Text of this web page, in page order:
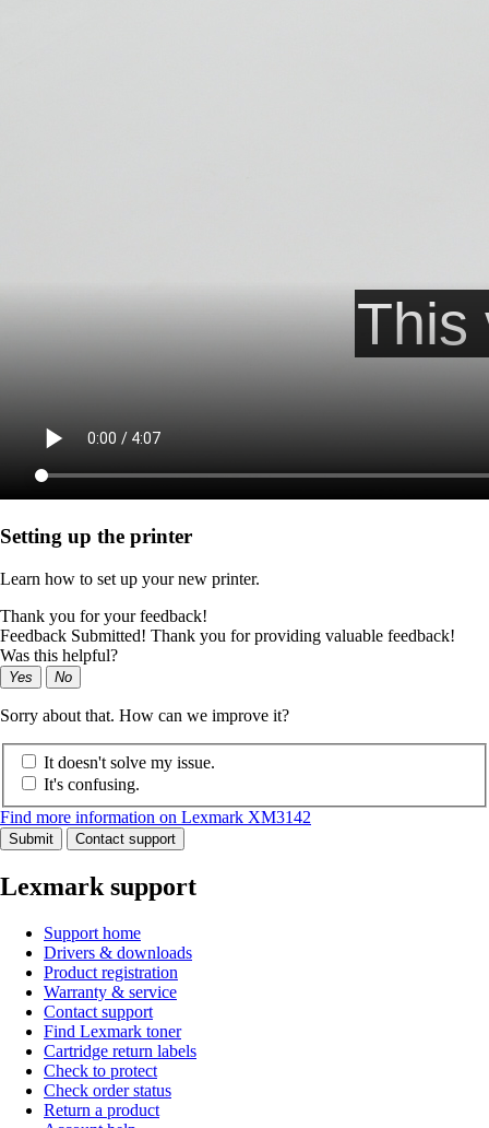
Setting up the printer
Learn how to set up your new printer.
Thank you for your feedback!
Feedback Submitted! Thank you for providing valuable feedback!
Was this helpful?
Yes No
Sorry about that. How can we improve it?
It doesn't solve my issue.
It's confusing.
Find more information on Lexmark XM3142
Submit Contact support
Lexmark support
Support home
Drivers & downloads
Product registration
Warranty & service
Contact support
Find Lexmark toner
Cartridge return labels
Check to protect
Check order status
Return a product